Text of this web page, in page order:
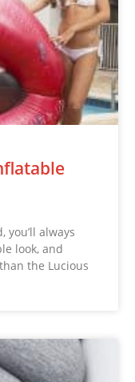
you’ll always
look, and
the Lucious